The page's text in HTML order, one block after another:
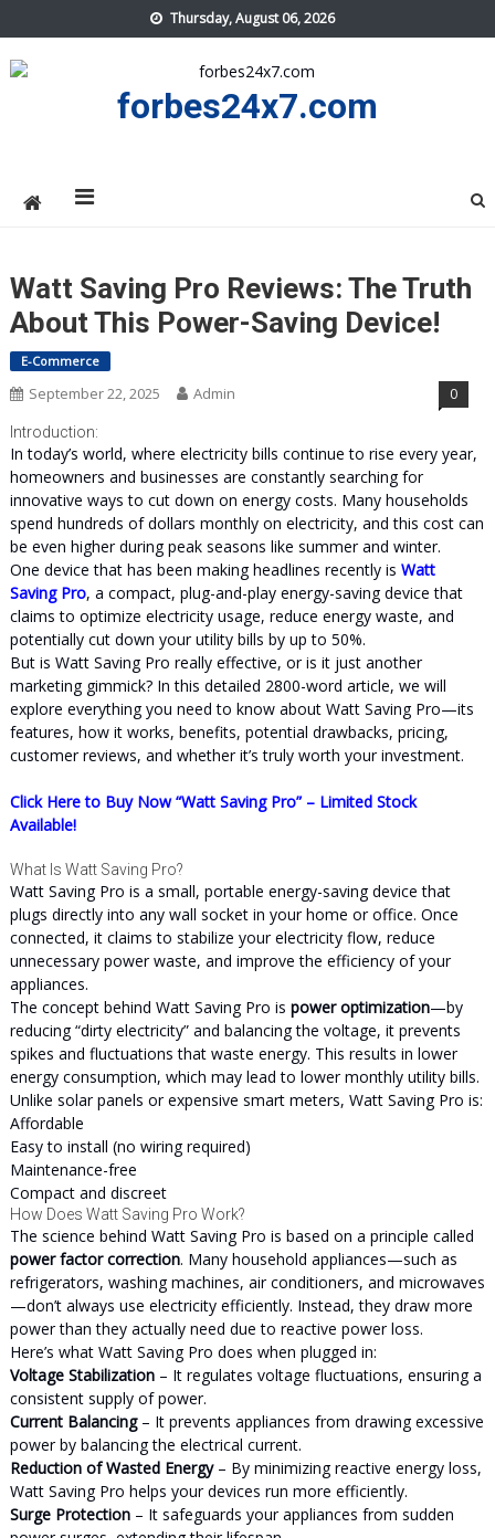
to
content
Thursday, August 06, 2026
forbes24x7.com
Watt Saving Pro Reviews: The Truth
About This Power-Saving Device!
E-Commerce
September 22, 2025 Admin 0
Introduction:
In today’s world, where electricity bills continue to rise every year,
homeowners and businesses are constantly searching for
innovative ways to cut down on energy costs. Many households
spend hundreds of dollars monthly on electricity, and this cost can
be even higher during peak seasons like summer and winter.
One device that has been making headlines recently is Watt
Saving Pro, a compact, plug-and-play energy-saving device that
claims to optimize electricity usage, reduce energy waste, and
potentially cut down your utility bills by up to 50%.
But is Watt Saving Pro really effective, or is it just another
marketing gimmick? In this detailed 2800-word article, we will
explore everything you need to know about Watt Saving Pro—its
features, how it works, benefits, potential drawbacks, pricing,
customer reviews, and whether it’s truly worth your investment.
Click Here to Buy Now “Watt Saving Pro” – Limited Stock
Available!
What Is Watt Saving Pro?
Watt Saving Pro is a small, portable energy-saving device that
plugs directly into any wall socket in your home or office. Once
connected, it claims to stabilize your electricity flow, reduce
unnecessary power waste, and improve the efficiency of your
appliances.
The concept behind Watt Saving Pro is power optimization—by
reducing “dirty electricity” and balancing the voltage, it prevents
spikes and fluctuations that waste energy. This results in lower
energy consumption, which may lead to lower monthly utility bills.
Unlike solar panels or expensive smart meters, Watt Saving Pro is:
Affordable
Easy to install (no wiring required)
Maintenance-free
Compact and discreet
How Does Watt Saving Pro Work?
The science behind Watt Saving Pro is based on a principle called
power factor correction. Many household appliances—such as
refrigerators, washing machines, air conditioners, and microwaves
—don’t always use electricity efficiently. Instead, they draw more
power than they actually need due to reactive power loss.
Here’s what Watt Saving Pro does when plugged in:
Voltage Stabilization– It regulates voltage fluctuations, ensuring a
consistent supply of power.
Current Balancing– It prevents appliances from drawing excessive
power by balancing the electrical current.
Reduction of Wasted Energy– By minimizing reactive energy loss,
Watt Saving Pro helps your devices run more efficiently.
Surge Protection– It safeguards your appliances from sudden